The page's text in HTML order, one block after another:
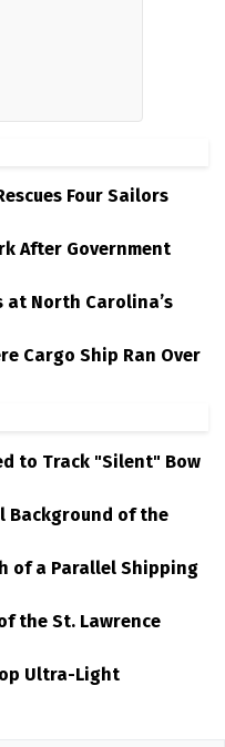
Four Sailors
After Government
at North Carolina’s
Cargo Ship Ran Over
to Track "Silent" Bow
Background of the
of a Parallel Shipping
the St. Lawrence
Ultra-Light